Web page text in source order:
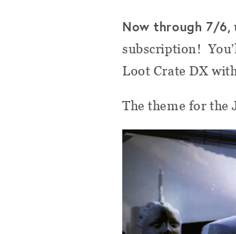
Now through 7/6,
subscription!
Loot Crate DX
The theme for the